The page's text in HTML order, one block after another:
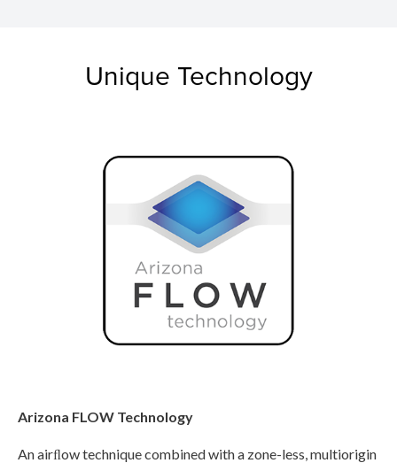
Unique Technology
Arizona FLOW Technology
An airﬂow technique combined with a zone-less, multiorigin